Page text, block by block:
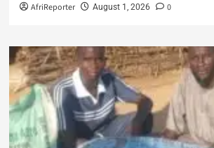
AfriReporter August 1, 2026 0